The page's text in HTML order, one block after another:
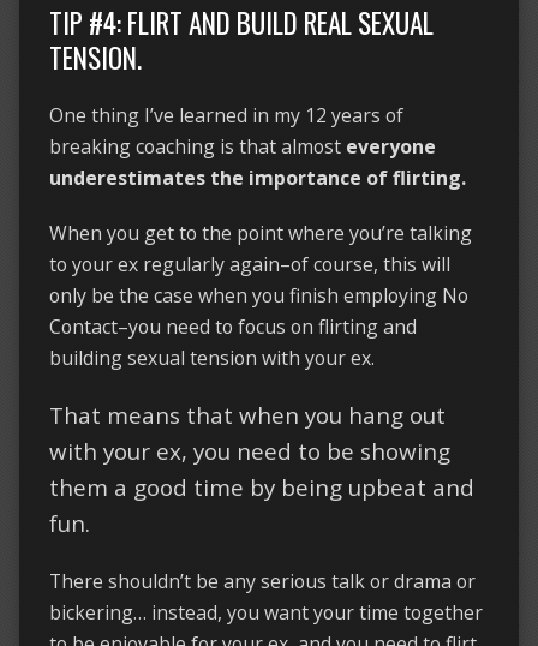
TIP #4: FLIRT AND BUILD REAL SEXUAL
TENSION.
One thing I’ve learned in my 12 years of
breaking coaching is that almost everyone
underestimates the importance of flirting.
When you get to the point where you’re talking
to your ex regularly again–of course, this will
only be the case when you finish employing No
Contact–you need to focus on flirting and
building sexual tension with your ex.
That means that when you hang out
with your ex, you need to be showing
them a good time by being upbeat and
fun.
There shouldn’t be any serious talk or drama or
bickering… instead, you want your time together